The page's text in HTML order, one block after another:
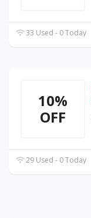
33 Used - 0 Today
10%
OFF
29 Used - 0 Today